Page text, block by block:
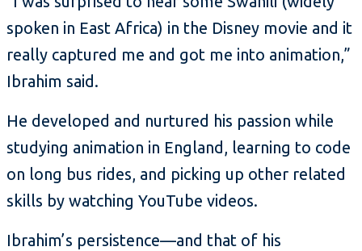
spoken in East Africa) in the Disney movie and it
really captured me and got me into animation,”
Ibrahim said.
He developed and nurtured his passion while
studying animation in England, learning to code
on long bus rides, and picking up other related
skills by watching YouTube videos.
Ibrahim’s persistence—and that of his